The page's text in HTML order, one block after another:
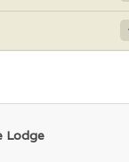
Lodge